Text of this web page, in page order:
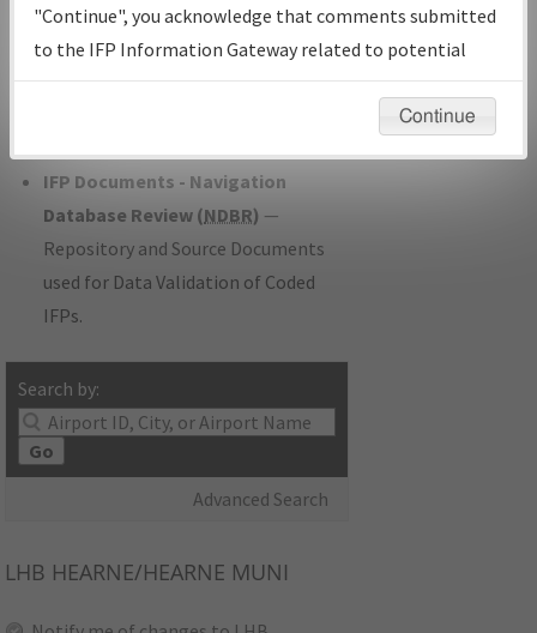
Status.
IFP Coordination— All coordinated
developed/amended procedure
IFP Documents - Navigation
Database Review (NDBR) —
Repository and Source Documents
used for Data Validation of Coded
IFPs.
Search by:
Go
Advanced Search
Gateway
Instructional Video
LHB HEARNE/HEARNE MUNI
"Continue", you acknowledge that comments submitted
to the IFP Information Gateway related to potential
environmental impacts will not be considered.
Continue